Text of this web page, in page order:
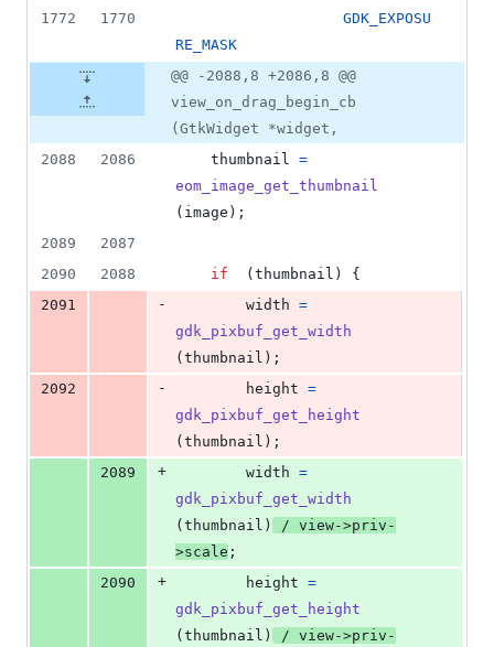
1772
1770
GDK_EXPOSU
RE_MASK
@@ -2088,8 +2086,8 @@
view_on_drag_begin_cb
(GtkWidget *widget,
2088
2086 thumbnail =
eom_image_get_thumbnail
( image );
2089
2087
2090
2088 if
  (
thumbnail ) {
2091
- width =
gdk_pixbuf_get_width
( thumbnail );
2092
- height =
gdk_pixbuf_get_height
( thumbnail );
2089
+ width =
gdk_pixbuf_get_width
( thumbnail ) / view->priv -
>scale ;
2090
+ height =
gdk_pixbuf_get_height
( thumbnail ) / view->priv -